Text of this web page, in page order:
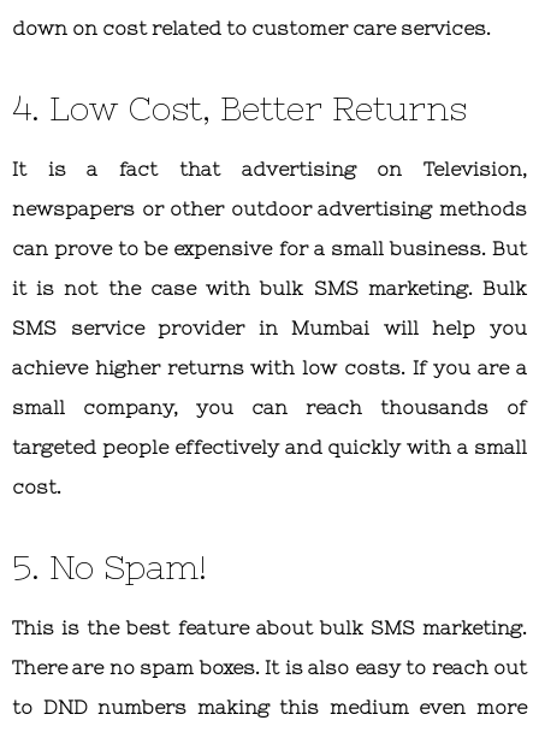
down on cost related to customer care services.
4. Low Cost, Better Returns
It is a fact that advertising on Television,
newspapers or other outdoor advertising methods
can prove to be expensive for a small business. But
it is not the case with bulk SMS marketing. Bulk
SMS service provider in Mumbai will help you
achieve higher returns with low costs. If you are a
small company, you can reach thousands of
targeted people effectively and quickly with a small
cost.
5. No Spam!
This is the best feature about bulk SMS marketing.
There are no spam boxes. It is also easy to reach out
to DND numbers making this medium even more